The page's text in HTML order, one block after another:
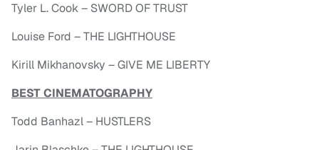
Tyler L. Cook – SWORD OF TRUST
Louise Ford – THE LIGHTHOUSE
Kirill Mikhanovsky – GIVE ME LIBERTY
BEST CINEMATOGRAPHY
Todd Banhazl – HUSTLERS